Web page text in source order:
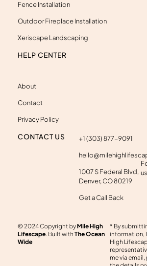
Fence Installation
Outdoor Fireplace Installation
Xeriscape Landscaping
HELP CENTER
About
Contact
Privacy Policy
CONTACT US +1 (303) 877-9091
1007 S Federal Blvd,
Denver, CO 80219
Get a Call Back
© 2024 Copyright byMile High
Lifescape. Built with The Ocean
Wide
* By
information,
High
me via email,